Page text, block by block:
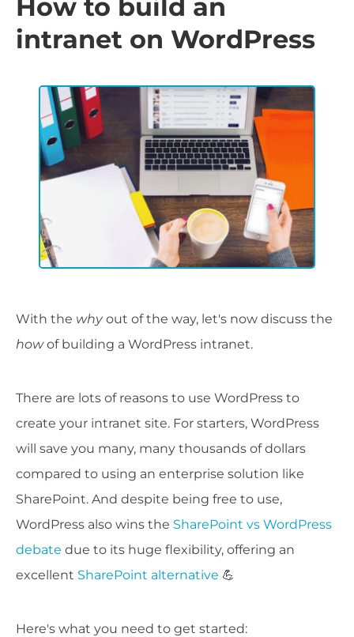
How to build an
intranet on WordPress
With the whyout of the way, let's now discuss the
howof building a WordPress intranet.
There are lots of reasons to use WordPress to
create your intranet site. For starters, WordPress
will save you many, many thousands of dollars
compared to using an enterprise solution like
SharePoint. And despite being free to use,
WordPress also wins the SharePoint vs WordPress
debate due to its huge flexibility, offering an
excellent SharePoint alternative 💪
Here's what you need to get started: